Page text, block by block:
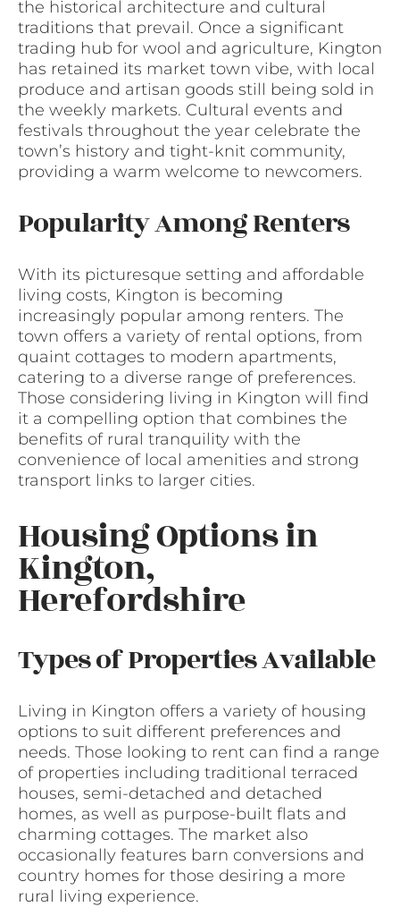
the historical architecture and cultural
traditions that prevail. Once a significant
trading hub for wool and agriculture, Kington
has retained its market town vibe, with local
produce and artisan goods still being sold in
the weekly markets. Cultural events and
festivals throughout the year celebrate the
town’s history and tight-knit community,
providing a warm welcome to newcomers.
Popularity Among Renters
With its picturesque setting and affordable
living costs, Kington is becoming
increasingly popular among renters. The
town offers a variety of rental options, from
quaint cottages to modern apartments,
catering to a diverse range of preferences.
Those considering living in Kington will find
it a compelling option that combines the
benefits of rural tranquility with the
convenience of local amenities and strong
transport links to larger cities.
Housing Options in
Kington,
Herefordshire
Types of Properties Available
Living in Kington offers a variety of housing
options to suit different preferences and
needs. Those looking to rent can find a range
of properties including traditional terraced
houses, semi-detached and detached
homes, as well as purpose-built flats and
charming cottages. The market also
occasionally features barn conversions and
country homes for those desiring a more
rural living experience.